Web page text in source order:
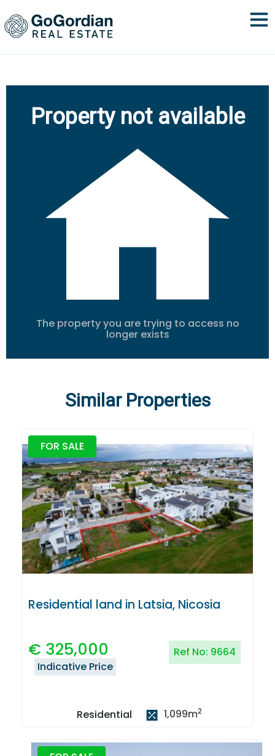
Property not available
The property you are trying to access no
longer exists
Similar Properties
FOR SALE
Residential land in Latsia, Nicosia
€ 325,000 Ref No: 9664
Indicative Price
Residential 1,099m2